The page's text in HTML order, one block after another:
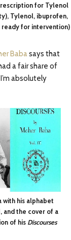
for Tylenol
Tylenol, ibuprofen,
for intervention)
Baba says that
a fair share of
absolutely
with his alphabet
and the cover of a
of his Discourses